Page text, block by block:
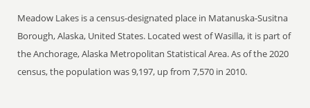
Meadow Lakes is a census-designated place in Matanuska-Susitna
Borough, Alaska, United States. Located west of Wasilla, it is part of
the Anchorage, Alaska Metropolitan Statistical Area. As of the 2020
census, the population was 9,197, up from 7,570 in 2010.